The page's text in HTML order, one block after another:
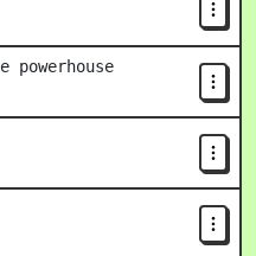
powerhouse